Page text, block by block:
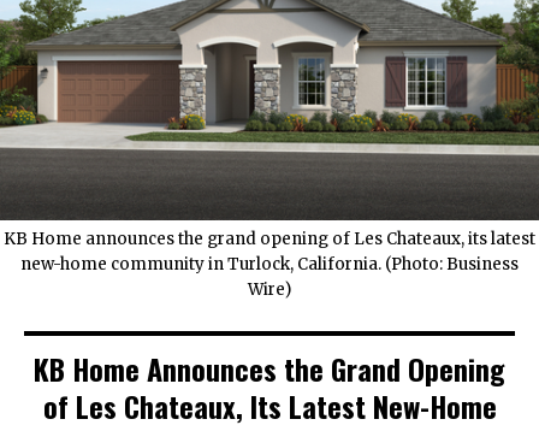
KB Home announces the grand opening of Les Chateaux, its latest
new-home community in Turlock, California. (Photo: Business
Wire)
KB Home Announces the Grand Opening
of Les Chateaux, Its Latest New-Home